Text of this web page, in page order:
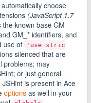
choose
(JavaScript 1.7
the known base GM
GM_* identifiers, and
use of
'use stric
silenced that are
problems; may
or just general
is present in Ace
options as well in your